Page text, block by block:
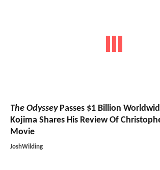
The OdysseyPasses $1 Billion
Kojima Shares His Review Of
Movie
JoshWilding